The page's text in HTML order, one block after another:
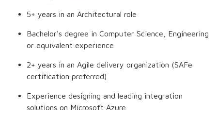
5+ years in an Architectural role
Bachelor's degree in Computer Science, Engineering
or equivalent experience
2+ years in an Agile delivery organization (SAFe
certification preferred)
Experience designing and leading integration
solutions on Microsoft Azure